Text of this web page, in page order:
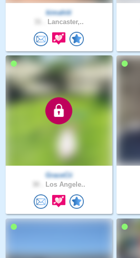
kimahiti
Lancaster,..
GraceCii
Los Angele..